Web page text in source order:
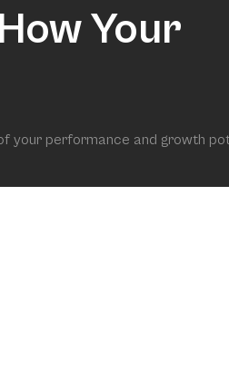
Your
your performance and growth